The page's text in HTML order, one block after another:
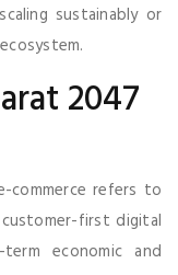
sustainably or
2047
commerce refers to
first digital
economic and